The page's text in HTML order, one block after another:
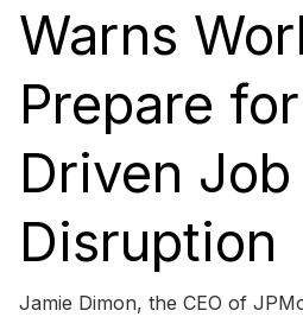
Warns
Prepare
Driven Job
Disruption
Jamie Dimon, the CEO of